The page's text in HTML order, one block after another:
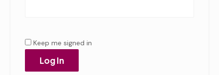
Keep me signed in
Log In